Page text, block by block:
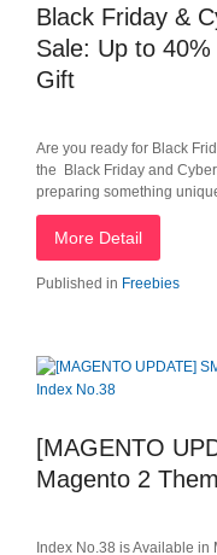
Black Friday &
Sale: Up to
Gift
Are you ready for Black
the Black Friday and
preparing something
More Detail
Published in Freebies
[MAGENTO
Magento 2
Index No.38 is Available in